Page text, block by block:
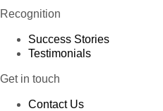
Recognition
Success Stories
Testimonials
Get in touch
Contact Us